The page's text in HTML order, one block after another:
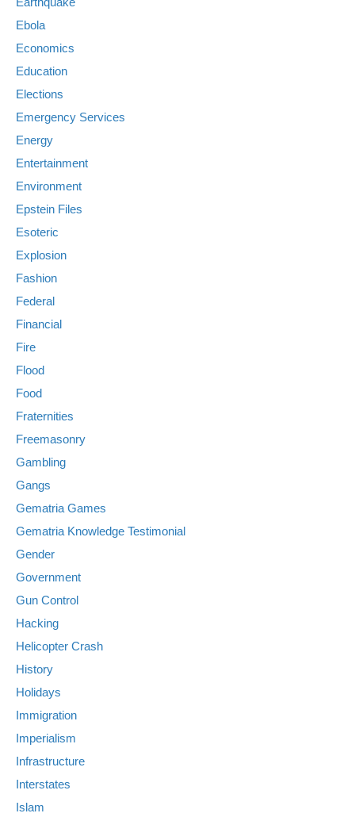
Ebola
Economics
Education
Elections
Emergency Services
Energy
Entertainment
Environment
Epstein Files
Esoteric
Explosion
Fashion
Federal
Financial
Fire
Flood
Food
Fraternities
Freemasonry
Gambling
Gangs
Gematria Games
Gematria Knowledge Testimonial
Gender
Government
Gun Control
Hacking
Helicopter Crash
History
Holidays
Immigration
Imperialism
Infrastructure
Interstates
Islam